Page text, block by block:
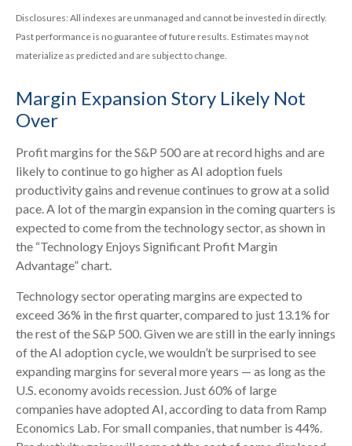
Disclosures: All indexes are unmanaged and cannot be invested in directly.
Past performance is no guarantee of future results. Estimates may not
materialize as predicted and are subject to change.
Margin Expansion Story Likely Not
Over
Profit margins for the S&P 500 are at record highs and are
likely to continue to go higher as AI adoption fuels
productivity gains and revenue continues to grow at a solid
pace. A lot of the margin expansion in the comingquarters is
expected to come from the technology sector, as shown in
the “Technology Enjoys Significant Profit Margin
Advantage” chart.
Technology sector operating margins are expected to
exceed 36% in the first quarter, compared to just 13.1% for
the rest of the S&P 500. Given we are still in the early innings
ofthe AI adoption cycle, we wouldn’t be surprised to see
expanding margins for several more years — as long as the
U.S. economy avoids recession. Just 60% of large
companies have adopted AI, according to data from Ramp
Economics Lab. For small companies, that number is 44%.